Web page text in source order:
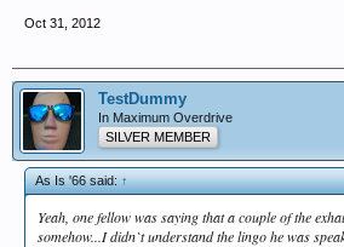
Oct 31, 2012
TestDummy
In Maximum Overdrive
SILVER MEMBER
As Is '66 said:↑
Yeah, one fellow was saying that a couple of the
somehow...I didn`t understand the lingo he was